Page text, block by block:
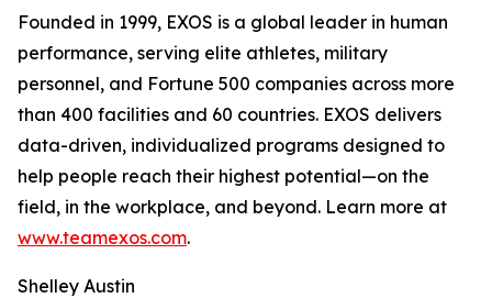
Founded in 1999, EXOS is a global leader in human
performance, serving elite athletes, military
personnel, and Fortune 500 companies across more
than 400 facilities and 60 countries. EXOS delivers
data-driven, individualized programs designed to
help people reach their highest potential—on the
field, in the workplace, and beyond. Learn more at
www.teamexos.com.
Shelley Austin